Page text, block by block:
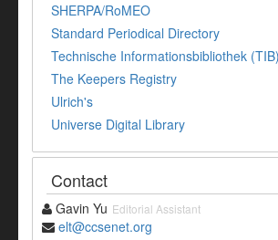
SHERPA/RoMEO
Standard Periodical Directory
Technische Informationsbibliothek (TIB)
The Keepers Registry
Ulrich's
Universe Digital Library
Contact
Gavin Yu Editorial Assistant
elt@ccsenet.org